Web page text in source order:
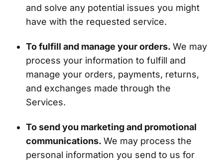
and solve any potential issues you might
have with the requested service.
To fulfill and manage your orders. We may
process your information to fulfill and
manage your orders, payments, returns,
and exchanges made through the
Services.
To send you marketing and promotional
communications. We may process the
personal information you send to us for